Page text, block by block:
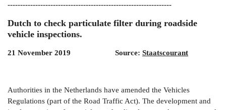
-----------------------------------------------------------------
Dutch to check particulate filter during roadside
vehicle inspections.
21 November 2019 Source: Staatscourant
Authorities in the Netherlands have amended the Vehicles
Regulations (part of the Road Traffic Act). The development and